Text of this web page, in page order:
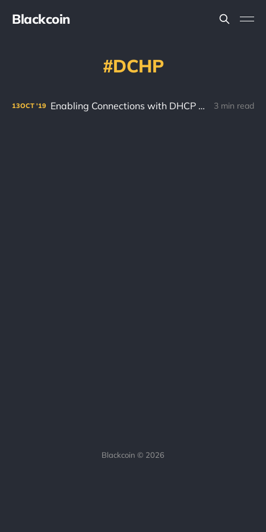
Blackcoin
DCHP
13OCT '19 Enabling Connections with DHCP and Port Forwarding! 3 min read
Blackcoin © 2026